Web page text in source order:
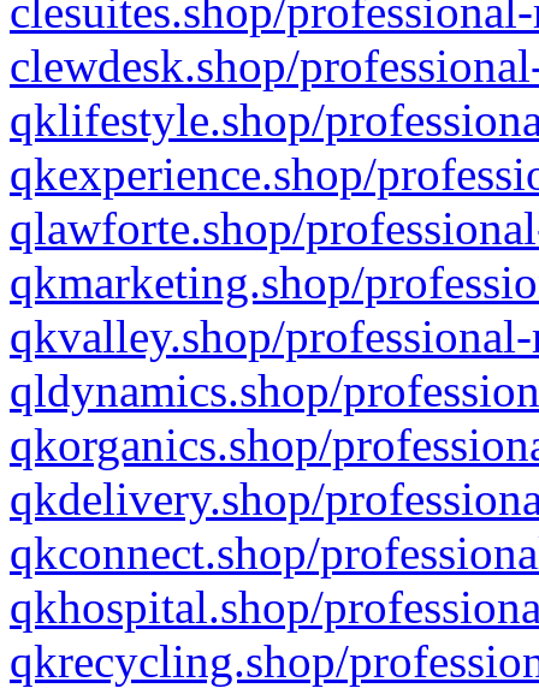
clesuites.shop/
clewdesk.shop/
qklifestyle.shop/
qkexperience.shop/
qlawforte.shop/
qkmarketing.shop/
qkvalley.shop/
qldynamics.shop/
qkorganics.shop/
qkdelivery.shop/
qkconnect.shop/
qkhospital.shop/
qkrecycling.shop/